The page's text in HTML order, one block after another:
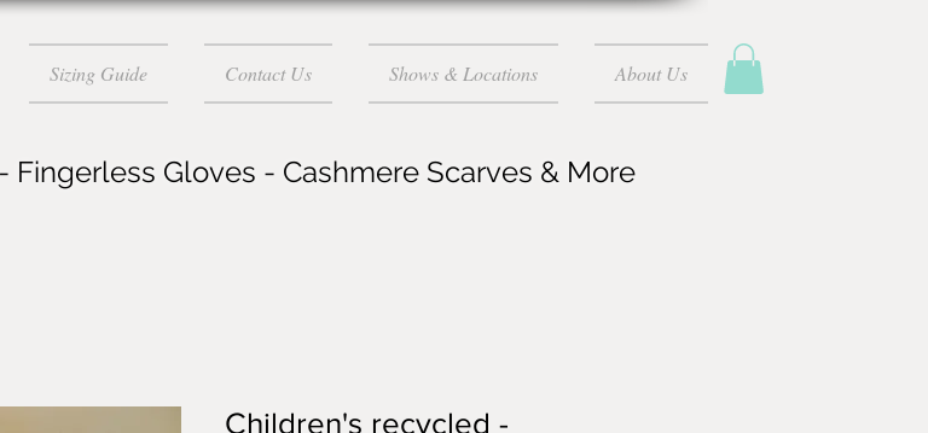
Sizing Guide Contact Us Shows & Locations About Us
Fingerless Gloves - Cashmere Scarves & More
Children's recycled -